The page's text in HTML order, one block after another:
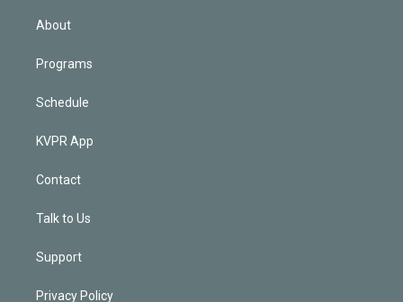
About
Programs
Schedule
KVPR App
Contact
Talk to Us
Support
Privacy Policy